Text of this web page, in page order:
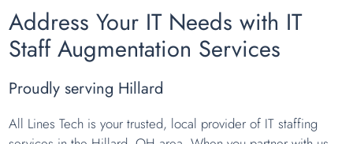
Address Your IT Needs with IT
Staff Augmentation Services
Proudly serving Hillard
All Lines Tech is your trusted, local provider of IT staffing